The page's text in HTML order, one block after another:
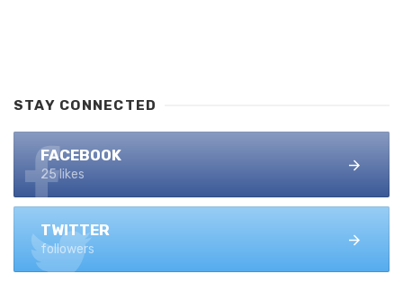
STAY CONNECTED
FACEBOOK
25 likes
TWITTER
followers